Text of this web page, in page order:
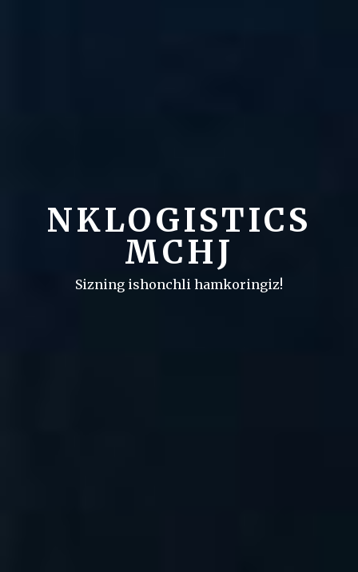
NKLOGISTICS
MCHJ
Sizning ishonchli hamkoringiz!